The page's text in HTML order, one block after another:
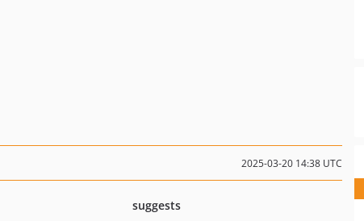
2025-03-20 14:38 UTC
suggests